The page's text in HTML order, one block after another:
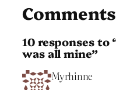
Comments
10 responses to
was all mine”
Myrhinne